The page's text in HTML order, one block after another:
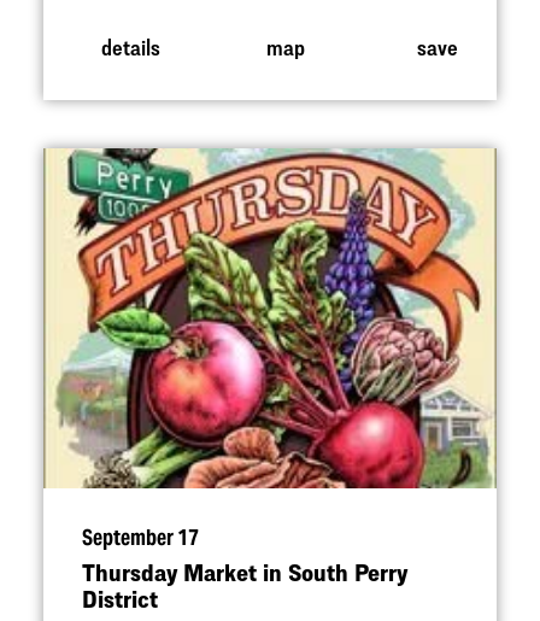
details map save
September 17
Thursday Market in South Perry
District